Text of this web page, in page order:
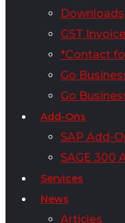
Downloads
GST
*Contact
Go
Go
Add-Ons
SAP Add-
SAGE 300
Services
News
Articles